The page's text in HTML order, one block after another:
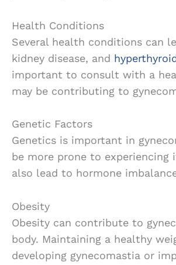
Health Conditions
Several health conditions can
kidney disease, and
important to consult with a
may be contributing to
Genetic Factors
Genetics is important in
be more prone to experiencing
also lead to hormone
Obesity
Obesity can contribute to
body. Maintaining a healthy
developing gynecomastia or